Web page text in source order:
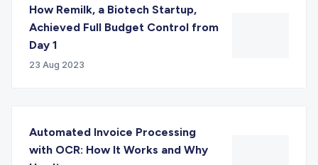
How Remilk, a Biotech Startup,
Achieved Full Budget Control from
Day 1
23 Aug 2023
Automated Invoice Processing
with OCR: How It Works and Why